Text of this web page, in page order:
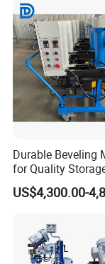
Durable Beveling
for Quality
Fabrication
US$4,300.00-